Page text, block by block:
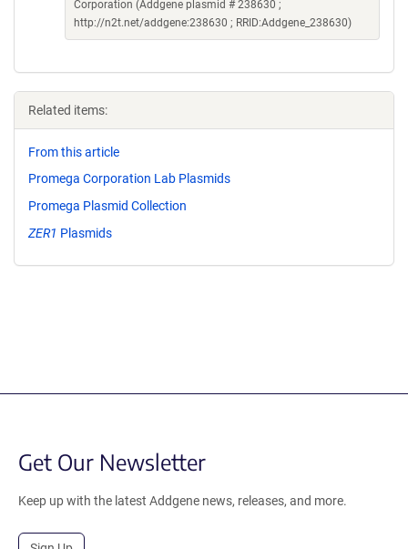
Corporation (Addgene plasmid # 238630 ;
http://n2t.net/addgene:238630 ; RRID:Addgene_238630)
Related items:
From this article
Promega Corporation Lab Plasmids
Promega Plasmid Collection
ZER1 Plasmids
Get Our Newsletter
Keep up with the latest Addgene news, releases, and more.